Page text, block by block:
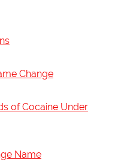
Change
of Cocaine Under
Name